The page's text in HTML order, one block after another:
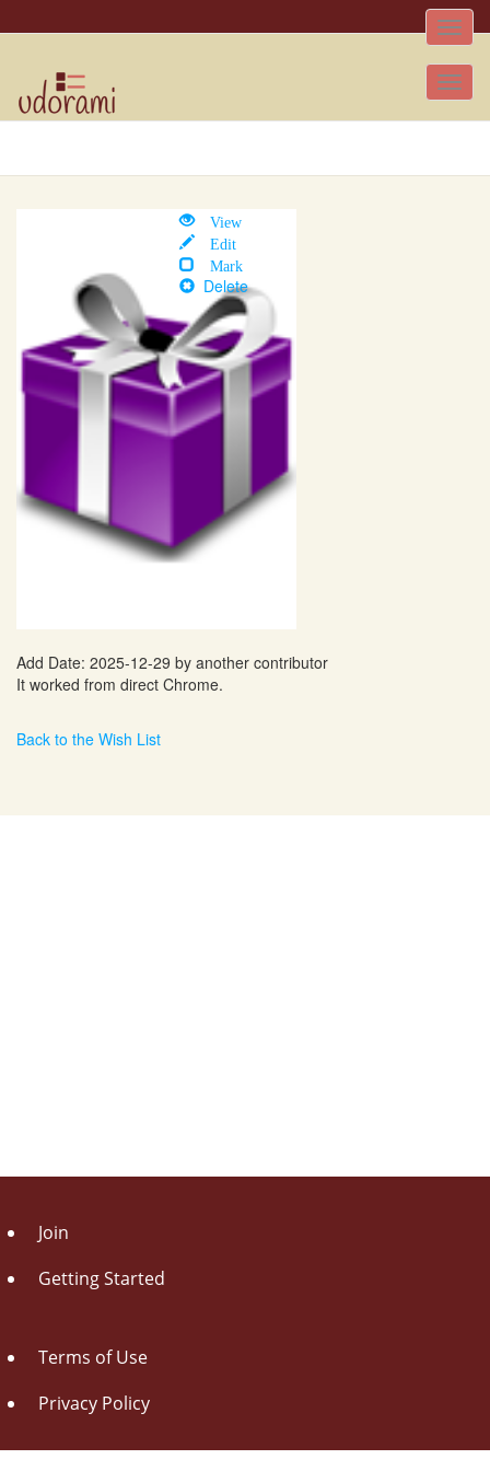
Toggle
View
Edit
Mark
Delete
Add Date: 2025-12-29 by another contributor
It worked from direct Chrome.
Back to the Wish List
Join
Getting Started
Terms of Use
Privacy Policy